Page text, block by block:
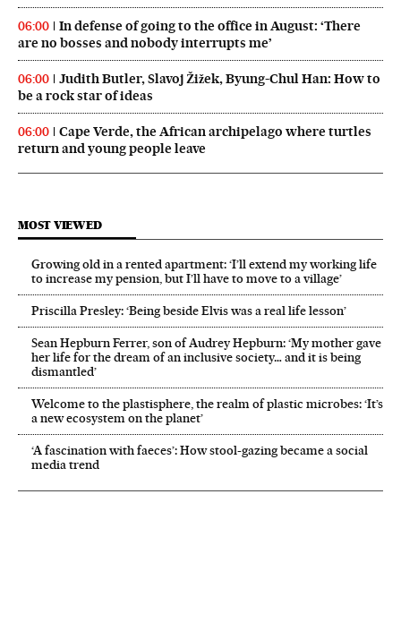
06:00
In defense of going to the office in August: ‘There
are no bosses and nobody interrupts me’
06:00
Judith Butler, Slavoj Žižek, Byung-Chul Han: How to
be a rock star of ideas
06:00
Cape Verde, the African archipelago where turtles
return and young people leave
MOST VIEWED
Growing old in a rented apartment: ‘I’ll extend my working life
to increase my pension, but I’ll have to move to a village’
Priscilla Presley: ‘Being beside Elvis was a real life lesson’
Sean Hepburn Ferrer, son of Audrey Hepburn: ‘My mother gave
her life for the dream of an inclusive society… and it is being
dismantled’
Welcome to the plastisphere, the realm of plastic microbes: ‘It’s
a new ecosystem on the planet’
‘A fascination with faeces’: How stool-gazing became a social
media trend